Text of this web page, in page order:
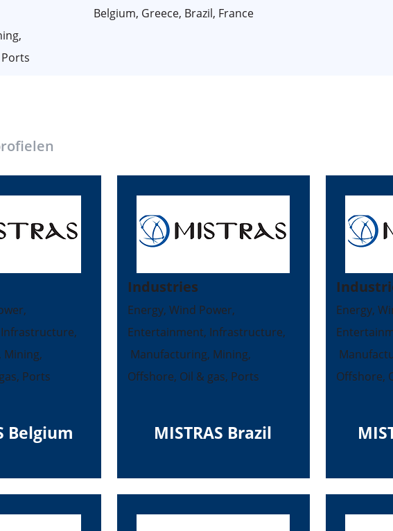
Belgium, Greece, Brazil, France
Mining,
Ports
Belgium
Industries
Energy, Wind Power,
Entertainment, Infrastructure,
Manufacturing, Mining,
Offshore, Oil & gas, Ports
MISTRAS Brazil
Energy,
Offshore,